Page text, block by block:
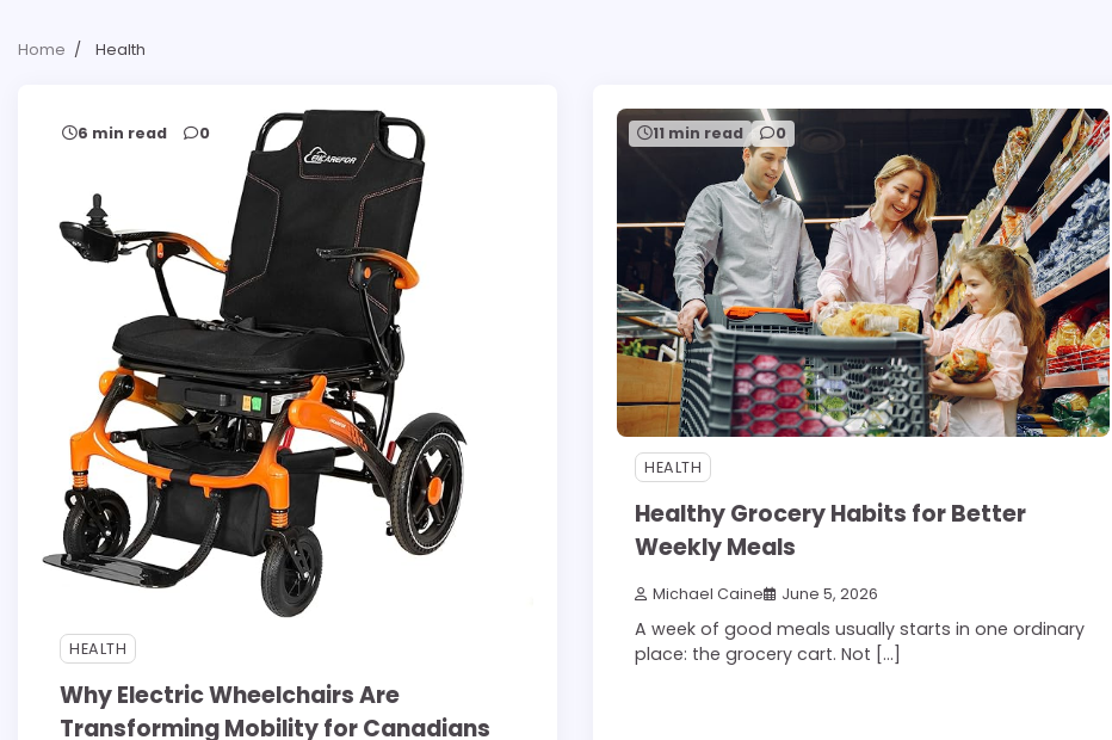
Home Health
6 min read 0
HEALTH
Why Electric Wheelchairs Are
Transforming Mobility for Canadians
11 min read 0
HEALTH
Healthy Grocery Habits for Better
Weekly Meals
Michael Caine June 5, 2026
A week of good meals usually starts in one ordinary
place: the grocery cart. Not […]